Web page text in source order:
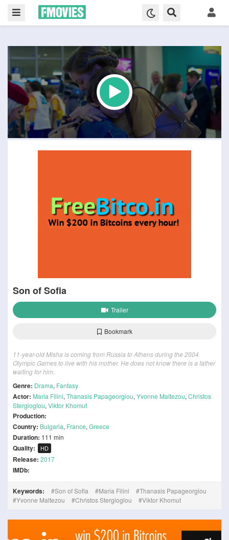
Son of Sofia
Trailer
Bookmark
11-year-old Misha is coming from Russia to Athens during the 2004
Olympic Games to live with his mother. He does not know there is a father
waiting for him.
Genre: Drama, Fantasy
Actor: Maria Filini, Thanasis Papageorgiou, Yvonne Maltezou, Christos
Stergioglou, Viktor Khomut
Production:
Country: Bulgaria, France, Greece
Duration: 111 min
Quality: HD
Release: 2017
IMDb:
Keywords: Son of Sofia Maria Filini
Thanasis Papageorgiou
Yvonne Maltezou
Christos Stergioglou Viktor Khomut